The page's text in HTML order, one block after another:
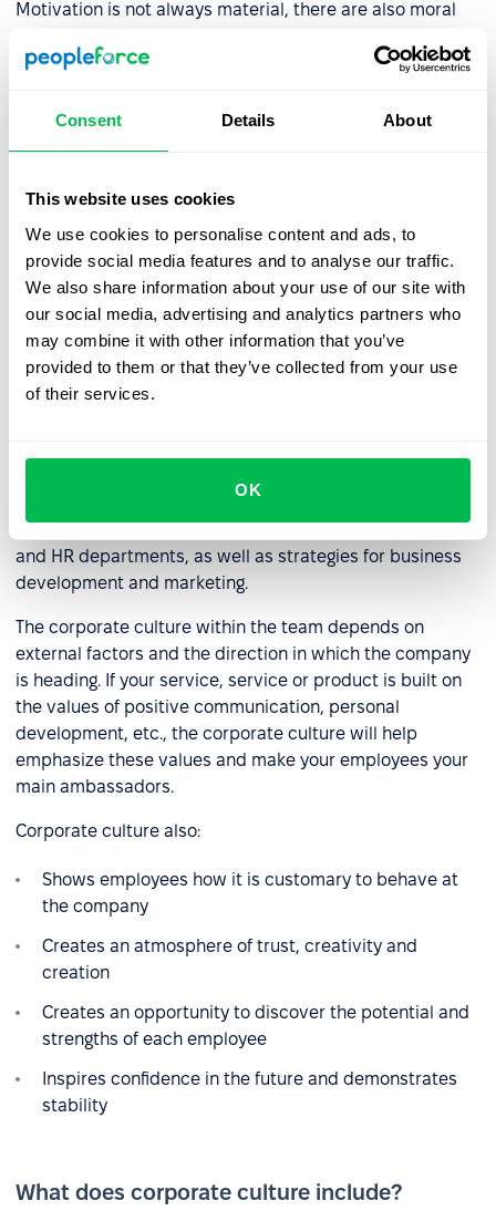
Consent Details About
This website uses cookies
We use cookies to personalise content and ads, to
provide social media features and to analyse our traffic.
We also share information about your use of our site with
our social media, advertising and analytics partners who
may combine it with other information that you’ve
provided to them or that they’ve collected from your use
of their services.
OK
Motivation is not always material, there are also moral
Invitations to meetings with senior management
Public recognition of achievements
Improvement of working conditions
However, we should not forget about the material
motivation. To do this, a system of benefits and bonuses
and bonuses is required too.
and HR departments, as well as strategies for business
development and marketing.
The corporate culture within the team depends on
external factors and the direction in which the company
is heading. If your service, service or product is built on
the values of positive communication, personal
development, etc., the corporate culture will help
emphasize these values and make your employees your
main ambassadors.
Corporate culture also:
Shows employees how it is customary to behave at
the company
Creates an atmosphere of trust, creativity and
creation
Creates an opportunity to discover the potential and
strengths of each employee
Inspires confidence in the future and demonstrates
stability
What does corporate culture include?